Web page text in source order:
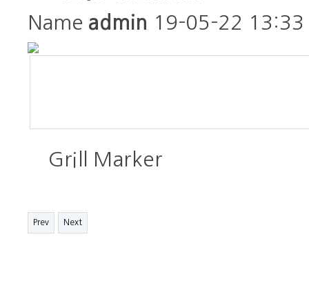
Name admin 19-05-22
Grill Marker
Prev Next